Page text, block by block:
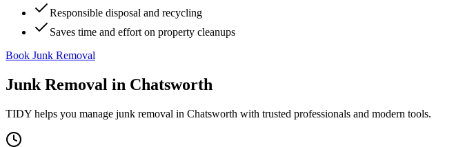
Responsible disposal and recycling
Saves time and effort on property cleanups
Book Junk Removal
Junk Removal in Chatsworth
TIDY helps you manage junk removal in Chatsworth with trusted professionals and modern tools.